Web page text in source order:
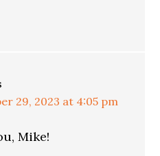
29, 2023 at 4:05 pm
Mike!